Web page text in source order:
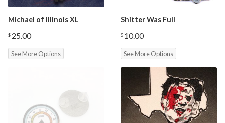
Michael of Illinois XL
$ 25.00
See More Options
Shitter Was Full
$ 10.00
See More Options